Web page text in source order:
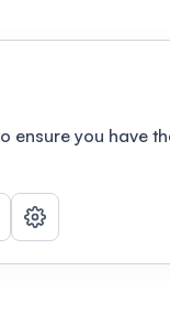
ensure you have